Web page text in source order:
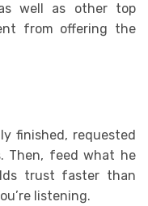
well as other top
from offering the
finished, requested
Then, feed what he
trust faster than
listening.